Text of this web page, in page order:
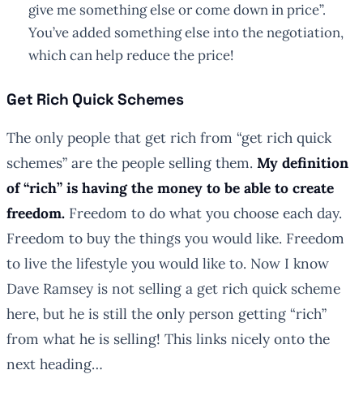
give me something else or come down in price”.
You’ve added something else into the negotiation,
which can help reduce the price!
Get Rich Quick Schemes
The only people that get rich from “get rich quick
schemes” are the people selling them. My definition
of “rich” is having the money to be able to create
freedom. Freedom to do what you choose each day.
Freedom to buy the things you would like. Freedom
to live the lifestyle you would like to. Now I know
Dave Ramsey is not selling a get rich quick scheme
here, but he is still the only person getting “rich”
from what he is selling! This links nicely onto the
next heading…